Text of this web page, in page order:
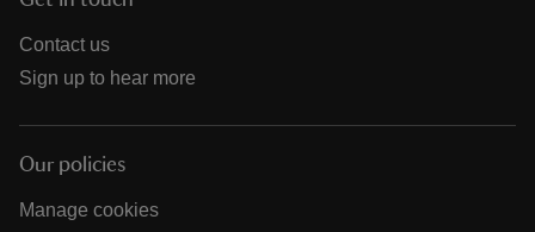
Contact us
Sign up to hear more
Our policies
Manage cookies